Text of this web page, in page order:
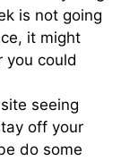
is not going
it might
you could
seeing
off your
do some